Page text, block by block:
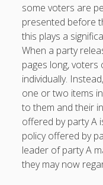
some voters are
presented before
this plays a
When a party
pages long, voters
individually.
one or two items
to them and their
offered by party A
policy offered by
leader of party A
they may now